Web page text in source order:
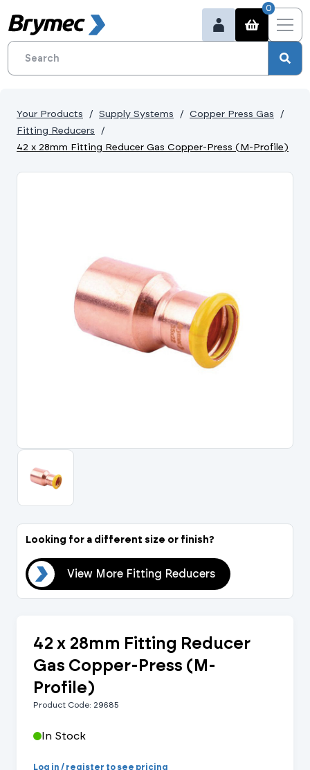
0
Portal Log In /
Your Products Supply Systems
Copper Press Gas
Fitting Reducers
42 x 28mm Fitting Reducer Gas Copper-Press (M-Profile)
Looking for a different size or finish?
View More Fitting Reducers
42 x 28mm Fitting Reducer
Gas Copper-Press (M-
Profile)
Product Code: 29685
In Stock
Log in / register to see pricing